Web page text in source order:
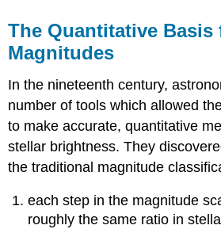
The Quantitative Basis
Magnitudes
In the nineteenth century,
number of tools which allowed
to make accurate, quantitative
stellar brightness. They
the traditional magnitude
each step in the magnitude
roughly the same ratio in